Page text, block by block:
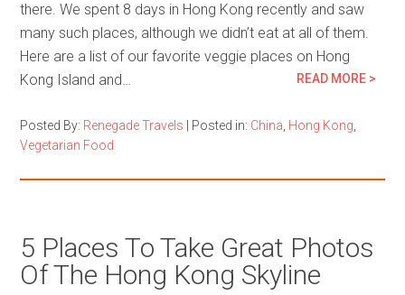
there. We spent 8 days in Hong Kong recently and saw
many such places, although we didn’t eat at all of them.
Here are a list of our favorite veggie places on Hong
Kong Island and…
READ MORE >
Posted By: Renegade Travels Posted in: China Hong Kong
Vegetarian Food
5 Places To Take Great Photos
Of The Hong Kong Skyline